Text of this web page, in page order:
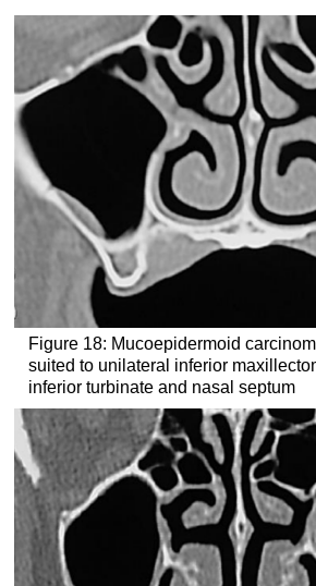
Figure 18: Mucoepidermoid
suited to unilateral inferior
inferior turbinate and nasal septum